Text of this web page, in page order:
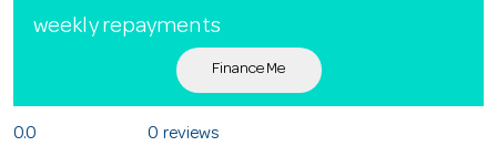
weekly repayments
Finance Me
0.0 0 reviews